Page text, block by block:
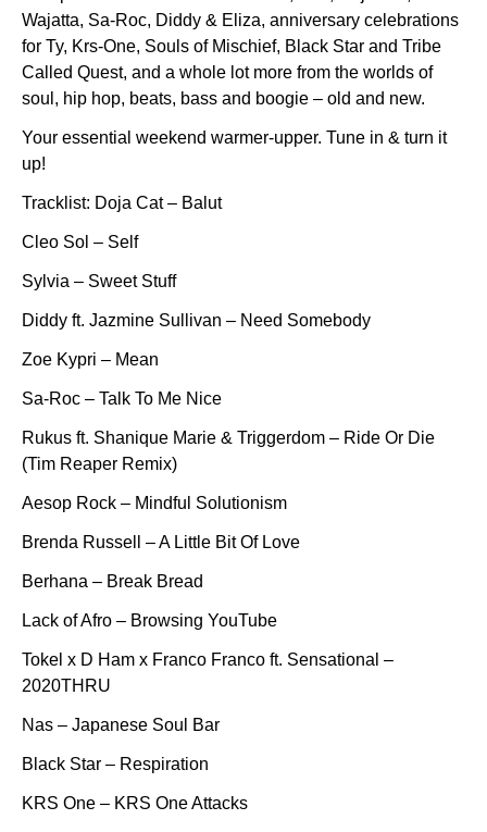
Wajatta, Sa-Roc, Diddy & Eliza, anniversary celebrations
for Ty, Krs-One, Souls of Mischief, Black Star and Tribe
Called Quest, and a whole lot more from the worlds of
soul, hip hop, beats, bass and boogie – old and new.
Your essential weekend warmer-upper. Tune in & turn it
up!
Tracklist: Doja Cat – Balut
Cleo Sol – Self
Sylvia – Sweet Stuff
Diddy ft. Jazmine Sullivan – Need Somebody
Zoe Kypri – Mean
Sa-Roc – Talk To Me Nice
Rukus ft. Shanique Marie & Triggerdom – Ride Or Die
(Tim Reaper Remix)
Aesop Rock – Mindful Solutionism
Brenda Russell – A Little Bit Of Love
Berhana – Break Bread
Lack of Afro – Browsing YouTube
Tokel x D Ham x Franco Franco ft. Sensational –
2020THRU
Nas – Japanese Soul Bar
Black Star – Respiration
KRS One – KRS One Attacks